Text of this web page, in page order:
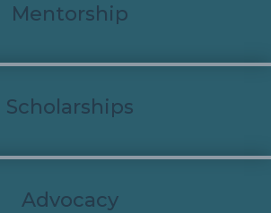
Mentorship
Scholarships
Advocacy